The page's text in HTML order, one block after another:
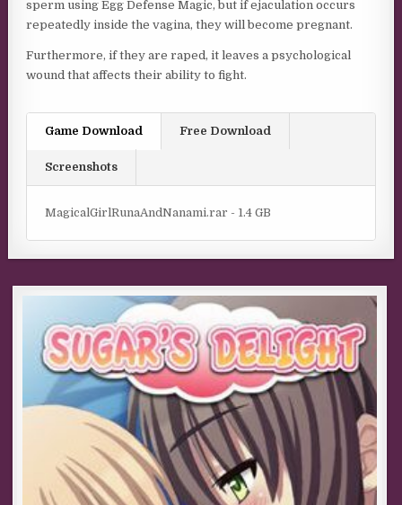
sperm using Egg Defense Magic, but if ejaculation occurs
repeatedly inside the vagina, they will become pregnant.
Furthermore, if they are raped, it leaves a psychological
wound that affects their ability to fight.
Game Download Free Download
Screenshots
MagicalGirlRunaAndNanami.rar - 1.4 GB